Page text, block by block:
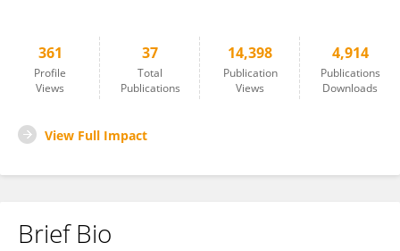
361
Profile
Views
37
Total
Publications
14,398
Publication
Views
4,914
Publications
Downloads
View Full Impact
Brief Bio